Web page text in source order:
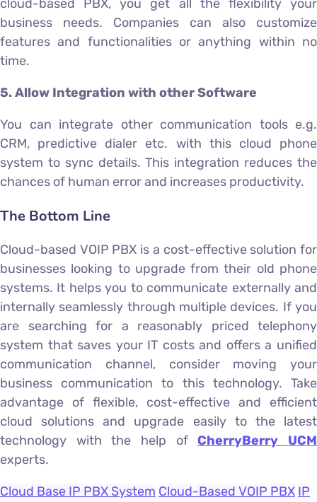
cloud-based PBX, you get all the flexibility your
business needs. Companies can also customize
features and functionalities or anything within no
time.
5. Allow Integration with other Software
You can integrate other communication tools e.g.
CRM, predictive dialer etc. with this cloud phone
system to sync details. This integration reduces the
chances of human error and increases productivity.
The Bottom Line
Cloud-based VOIP PBX is a cost-effective solution for
businesses looking to upgrade from their old phone
systems. It helps you to communicate externally and
internally seamlessly through multiple devices. If you
are searching for a reasonably priced telephony
system that saves your IT costs and offers a unified
communication channel, consider moving your
business communication to this technology. Take
advantage of flexible, cost-effective and efficient
cloud solutions and upgrade easily to the latest
technology with the help ofCherryBerry UCM
experts.
Cloud Base IP PBX System Cloud-Based VOIP PBX IP